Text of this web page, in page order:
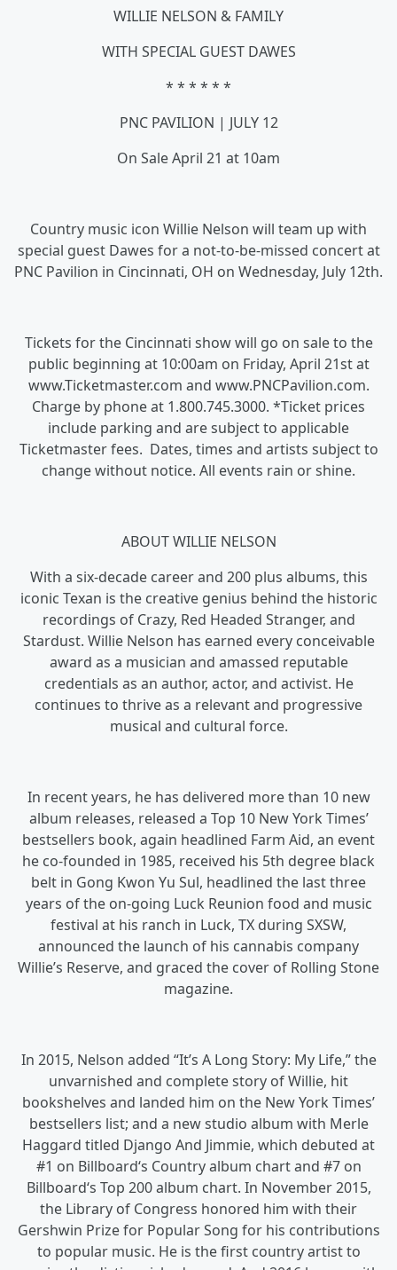
WILLIE NELSON & FAMILY
WITH SPECIAL GUEST DAWES
* * * * * *
PNC PAVILION | JULY 12
On Sale April 21 at 10am
Country music icon Willie Nelson will team up with
special guest Dawes for a not-to-be-missed concert at
PNC Pavilion in Cincinnati, OH on Wednesday, July 12th.
Tickets for the Cincinnati show will go on sale to the
public beginning at 10:00am on Friday, April 21st at
www.Ticketmaster.com and www.PNCPavilion.com.
Charge by phone at 1.800.745.3000. *Ticket prices
include parking and are subject to applicable
Ticketmaster fees. Dates, times and artists subject to
change without notice. All events rain or shine.
ABOUT WILLIE NELSON
With a six-decade career and 200 plus albums, this
iconic Texan is the creative genius behind the historic
recordings of Crazy, Red Headed Stranger, and
Stardust. Willie Nelson has earned every conceivable
award as a musician and amassed reputable
credentials as an author, actor, and activist. He
continues to thrive as a relevant and progressive
musical and cultural force.
In recent years, he has delivered more than 10 new
album releases, released a Top 10 New York Times’
bestsellers book, again headlined Farm Aid, an event
he co-founded in 1985, received his 5th degree black
belt in Gong Kwon Yu Sul, headlined the last three
years of the on-going Luck Reunion food and music
festival at his ranch in Luck, TX during SXSW,
announced the launch of his cannabis company
Willie’s Reserve, and graced the cover of Rolling Stone
magazine.
In 2015, Nelson added “It’s A Long Story: My Life,” the
unvarnished and complete story of Willie, hit
bookshelves and landed him on the New York Times’
bestsellers list; and a new studio album with Merle
Haggard titled Django And Jimmie, which debuted at
#1 on Billboard‘s Country album chart and #7 on
Billboard‘s Top 200 album chart. In November 2015,
the Library of Congress honored him with their
Gershwin Prize for Popular Song for his contributions
to popular music. He is the first country artist to